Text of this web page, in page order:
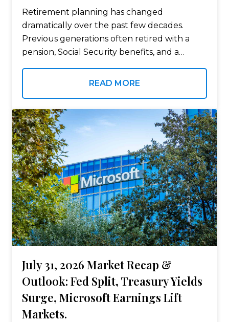
Retirement planning has changed
dramatically over the past few decades.
Previous generations often retired with a
pension, Social Security benefits, and a
Today, many Americans are responsible for
READ MORE
July 31, 2026 Market Recap &
Outlook: Fed Split, Treasury Yields
Surge, Microsoft Earnings Lift
Markets.